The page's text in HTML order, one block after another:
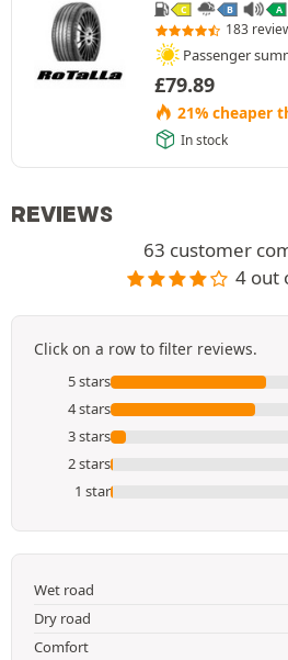
C B A
183
Passenger
£79.89
21% cheaper
In stock
REVIEWS
63 customer
4 out
Click on a row to filter reviews.
5 stars
4 stars
3 stars
2 stars
1 star
Wet road
Dry road
Comfort